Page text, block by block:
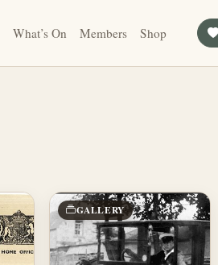
What’s On Members Shop
GALLERY